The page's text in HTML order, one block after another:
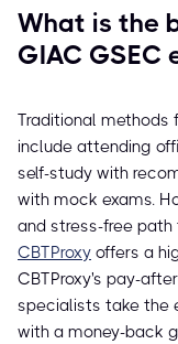
What is the
GIAC GSEC
Traditional methods
include attending
self-study with
with mock exams.
and stress-free
CBTProxy offers a
CBTProxy's pay-
specialists take the
with a money-back